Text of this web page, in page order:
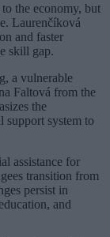
the economy, but
Laurenčíková
and faster
skill gap.
a vulnerable
Faltová from the
the
support system to
assistance for
transition from
persist in
and